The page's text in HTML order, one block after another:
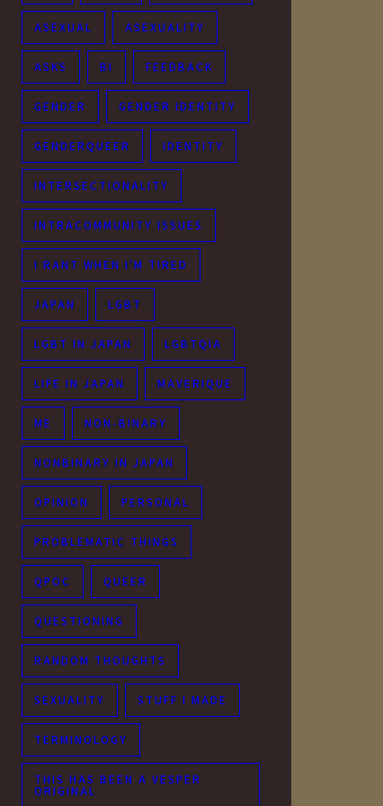
ASEXUAL ASEXUALITY
ASKS BI FEEDBACK
GENDER GENDER IDENTITY
GENDERQUEER IDENTITY
INTERSECTIONALITY
INTRACOMMUNITY ISSUES
I RANT WHEN I'M TIRED
JAPAN LGBT
LGBT IN JAPAN LGBTQIA
LIFE IN JAPAN MAVERIQUE
ME NON-BINARY
NONBINARY IN JAPAN
OPINION PERSONAL
PROBLEMATIC THINGS
QPOC QUEER
QUESTIONING
RANDOM THOUGHTS
SEXUALITY STUFF I MADE
TERMINOLOGY
THIS HAS BEEN A VESPER
ORIGINAL